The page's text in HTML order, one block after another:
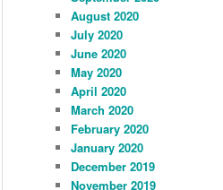
August 2020
July 2020
June 2020
May 2020
April 2020
March 2020
February 2020
January 2020
December 2019
November 2019